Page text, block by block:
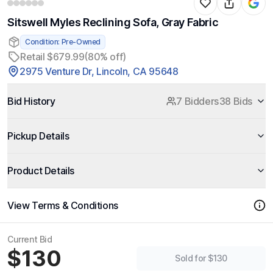
Sitswell Myles Reclining Sofa, Gray Fabric
Condition: Pre-Owned
Retail $679.99(80% off)
2975 Venture Dr, Lincoln, CA 95648
Bid History 7 Bidders38 Bids
Pickup Details
Product Details
View Terms & Conditions
Current Bid
$130 Sold for $130